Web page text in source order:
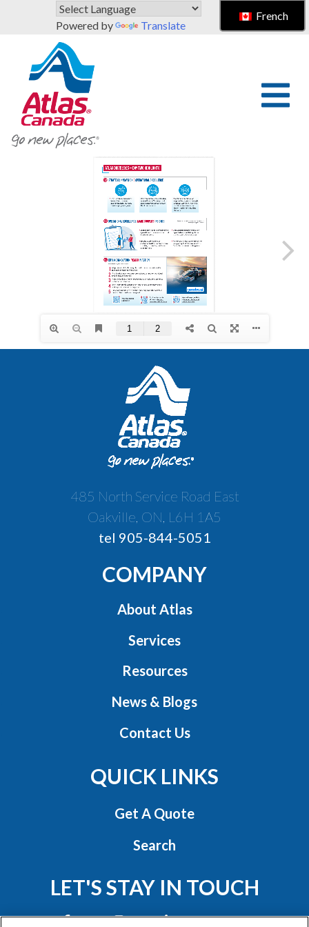
Skip to main content
Powered by
Translate
French
485 North Service Road East
Oakville, ON, L6H 1A5
tel 905-844-5051
COMPANY
About Atlas
Services
Resources
News & Blogs
Contact Us
QUICK LINKS
Get A Quote
Search
LET'S STAY IN TOUCH